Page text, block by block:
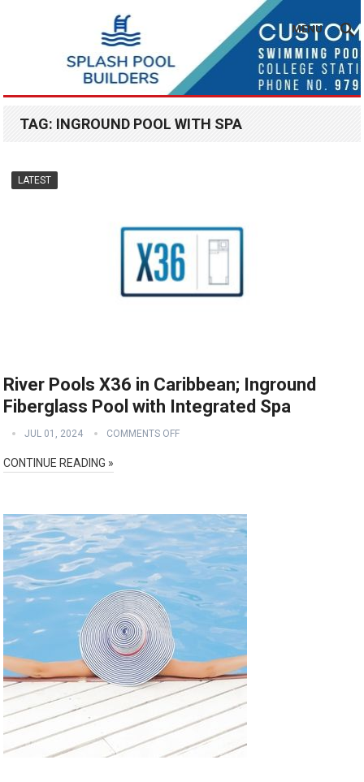
MENU
TAG: INGROUND POOL WITH SPA
LATEST
River Pools X36 in Caribbean; Inground
Fiberglass Pool with Integrated Spa
JUL 01, 2024 COMMENTS OFF
CONTINUE READING »